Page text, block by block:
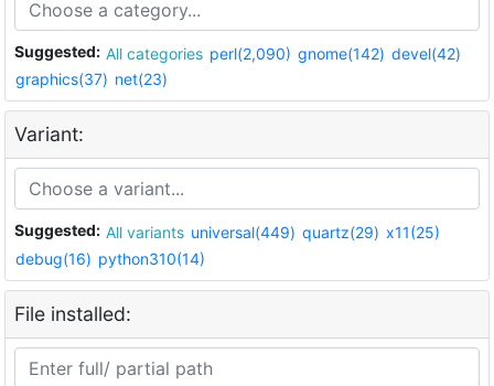
Suggested: All categories perl(2,090) gnome(142) devel(42)
graphics(37) net(23)
Variant:
Suggested: All variants universal(449) quartz(29) x11(25)
debug(16) python310(14)
File installed: